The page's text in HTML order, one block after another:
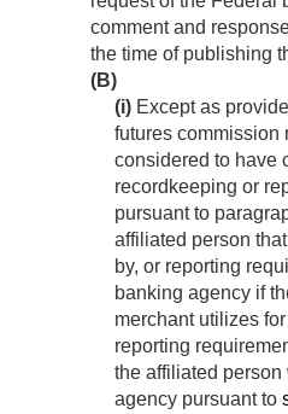
comment and
the time of publishing
(B)
(i) Except as
futures commission
considered to have
recordkeeping or
pursuant to
affiliated person
by, or reporting
banking agency if
merchant utilizes
reporting
the affiliated
agency pursuant to